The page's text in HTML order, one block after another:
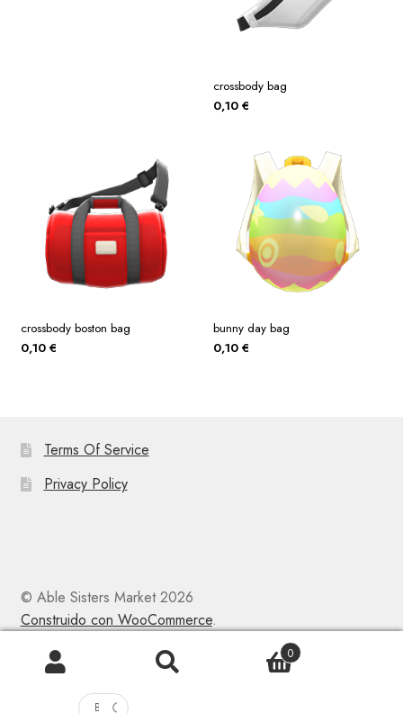
crossbody bag
0,10 €
crossbody boston bag
0,10 €
bunny day bag
0,10 €
Terms Of Service
Privacy Policy
© Able Sisters Market 2026
Construido con WooCommerce.
0